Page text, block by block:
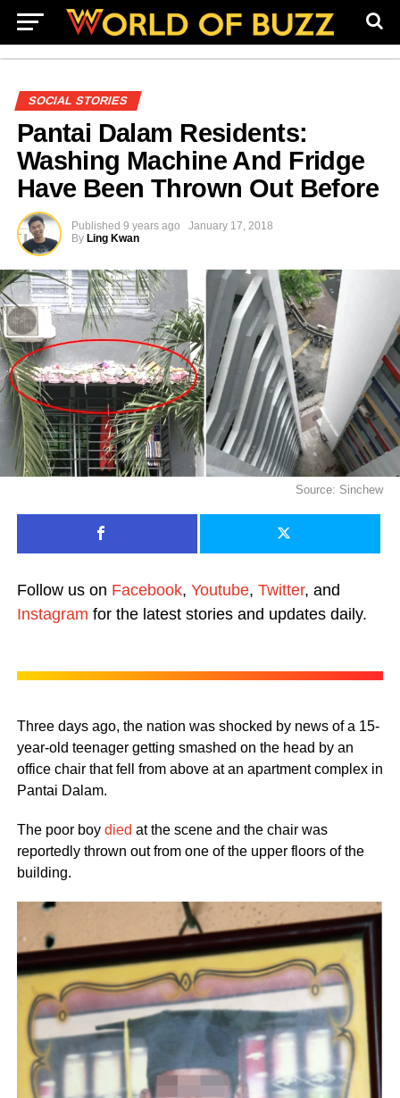
SOCIAL STORIES
Pantai Dalam Residents:
Washing Machine And Fridge
Have Been Thrown Out Before
Published 9 years ago
January 17, 2018
By Ling Kwan
Source: Sinchew
Follow us on Facebook, Youtube, Twitter, and
Instagram for the latest stories and updates daily.
Three days ago, the nation was shocked by news of a 15-
year-old teenager getting smashed on the head by an
office chair that fell from above at an apartment complex in
Pantai Dalam.
The poor boy died at the scene and the chair was
reportedly thrown out from one of the upper floors of the
building.